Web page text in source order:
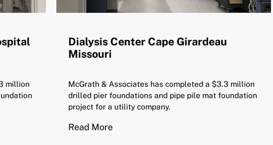
million
Dialysis Center Cape Girardeau
Missouri
McGrath & Associates has completed a $3.3 million
drilled pier foundations and pipe pile mat foundation
project for a utility company.
Read More